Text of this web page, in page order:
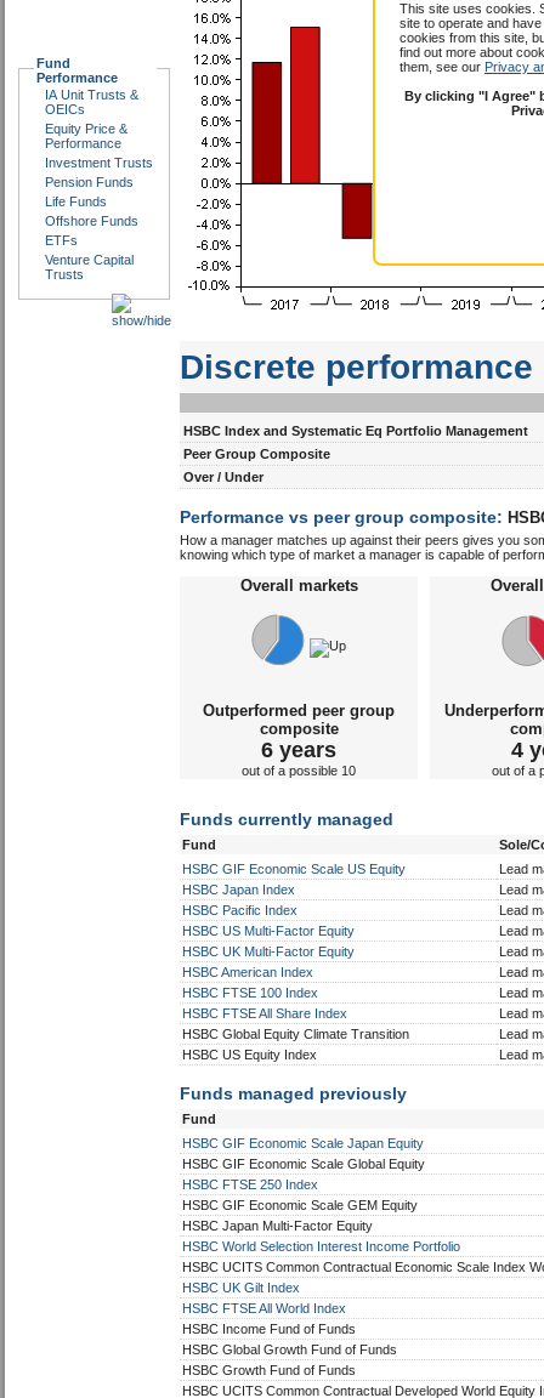
This site uses cookies.
site to operate and
cookies from this site,
find out more about
them, see our Privacy
By clicking "I Agree"
Fund
Performance
IA Unit Trusts &
OEICs
Equity Price &
Performance
Investment Trusts
Pension Funds
Life Funds
Offshore Funds
ETFs
Venture Capital
Trusts
Discrete calendar year performance : HSBC
Discrete performance
HSBC Index and Systematic Eq Portfolio Management
Peer Group Composite
How a manager matches up against their peers gives you
knowing which type of market a manager is capable of
composite
out of a possible 10
4
out of a
Funds currently managed
Fund
Sole/
HSBC GIF Economic Scale US Equity
Lead
HSBC Japan Index
Lead
HSBC Pacific Index
Lead
HSBC US Multi-Factor Equity
Lead
HSBC UK Multi-Factor Equity
Lead
HSBC American Index
Lead
HSBC FTSE 100 Index
HSBC FTSE All Share Index
HSBC Global Equity Climate Transition
HSBC US Equity Index
Funds managed previously
Fund
HSBC GIF Economic Scale Japan Equity
HSBC GIF Economic Scale Global Equity
HSBC FTSE 250 Index
HSBC GIF Economic Scale GEM Equity
HSBC Japan Multi-Factor Equity
HSBC World Selection Interest Income Portfolio
HSBC UCITS Common Contractual Economic Scale Index
HSBC UK Gilt Index